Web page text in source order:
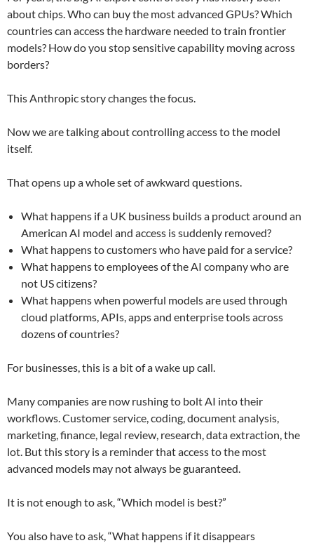
about chips. Who can buy the most advanced GPUs? Which
countries can access the hardware needed to train frontier
models? How do you stop sensitive capability moving across
borders?
This Anthropic story changes the focus.
Now we are talking about controlling access to the model
itself.
That opens up a whole set of awkward questions.
What happens if a UK business builds a product around an
American AI model and access is suddenly removed?
What happens to customers who have paid for a service?
What happens to employees of the AI company who are
not US citizens?
What happens when powerful models are used through
cloud platforms, APIs, apps and enterprise tools across
dozens of countries?
For businesses, this is a bit of a wake up call.
Many companies are now rushing to bolt AI into their
workflows. Customer service, coding, document analysis,
marketing, finance, legal review, research, data extraction, the
lot. But this story is a reminder that access to the most
advanced models may not always be guaranteed.
It is not enough to ask, “Which model is best?”
You also have to ask, “What happens if it disappears